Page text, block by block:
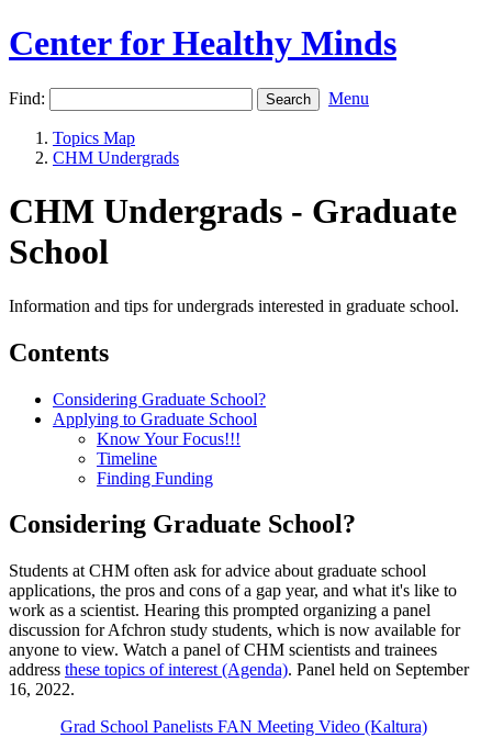
Center for Healthy Minds
Find: Menu
Topics Map
CHM Undergrads
CHM Undergrads - Graduate
School
Information and tips for undergrads interested in graduate school.
Contents
Considering Graduate School?
Applying to Graduate School
Know Your Focus!!!
Timeline
Finding Funding
Considering Graduate School?
Students at CHM often ask for advice about graduate school
applications, the pros and cons of a gap year, and what it's like to
work as a scientist. Hearing this prompted organizing a panel
discussion for Afchron study students, which is now available for
anyone to view. Watch a panel of CHM scientists and trainees
address these topics of interest (Agenda). Panel held on September
16, 2022.
Grad School Panelists FAN Meeting Video (Kaltura)